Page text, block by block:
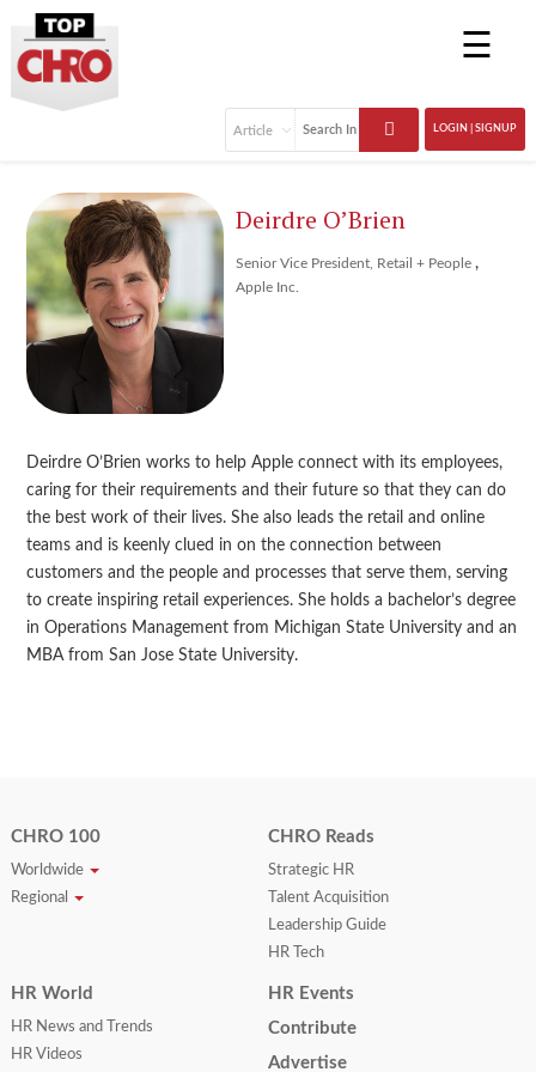
☰
LOGIN | SIGNUP
Deirdre O’Brien
Senior Vice President, Retail + People ,
Apple Inc.
Deirdre O’Brien works to help Apple connect with its employees,
caring for their requirements and their future so that they can do
the best work of their lives. She also leads the retail and online
teams and is keenly clued in on the connection between
customers and the people and processes that serve them, serving
to create inspiring retail experiences. She holds a bachelor’s degree
in Operations Management from Michigan State University and an
MBA from San Jose State University.
CHRO 100
Worldwide
Regional
CHRO Reads
Strategic HR
Talent Acquisition
Leadership Guide
HR Tech
HR World
HR News and Trends
HR Videos
HR Events
Contribute
Advertise